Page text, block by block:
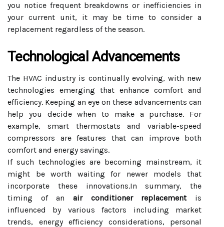
you notice frequent breakdowns or inefficiencies in
your current unit, it may be time to consider a
replacement regardless of the season.
Technological Advancements
The HVAC industry is continually evolving, with new
technologies emerging that enhance comfort and
efficiency. Keeping an eye on these advancements can
help you decide when to make a purchase. For
example, smart thermostats and variable-speed
compressors are features that can improve both
comfort and energy savings.
If such technologies are becoming mainstream, it
might be worth waiting for newer models that
incorporate these innovations.In summary, the
timing of an air conditioner replacementis
influenced by various factors including market
trends, energy efficiency considerations, personal